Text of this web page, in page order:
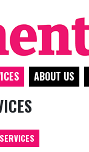
ABOUT US